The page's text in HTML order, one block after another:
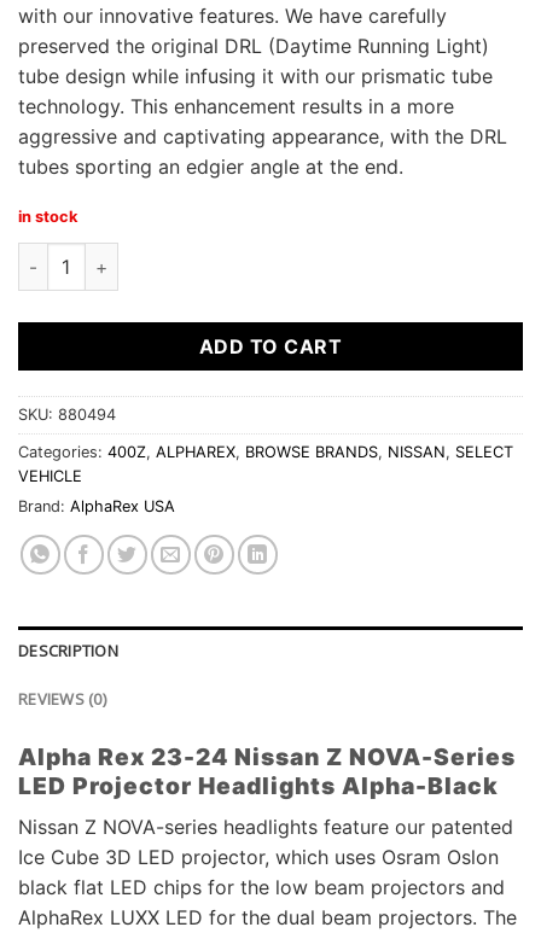
with our innovative features. We have carefully
preserved the original DRL (Daytime Running Light)
tube design while infusing it with our prismatic tube
technology. This enhancement results in a more
aggressive and captivating appearance, with the DRL
tubes sporting an edgier angle at the end.
in stock
Alpha Rex 23-24 Nissan Z NOVA-Series LED Projector
ADD TO CART
SKU: 880494
Categories: 400Z, ALPHAREX, BROWSE BRANDS, NISSAN, SELECT
VEHICLE
Brand: AlphaRex USA
DESCRIPTION
REVIEWS (0)
Alpha Rex 23-24 Nissan Z NOVA-Series
LED Projector Headlights Alpha-Black
Nissan Z NOVA-series headlights feature our patented
Ice Cube 3D LED projector, which uses Osram Oslon
black flat LED chips for the low beam projectors and
AlphaRex LUXX LED for the dual beam projectors. The